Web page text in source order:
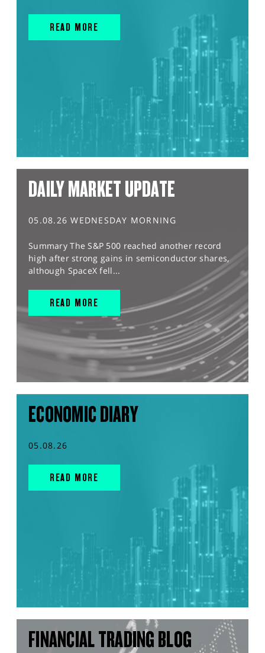
READ MORE
DAILY MARKET UPDATE
05.08.26 WEDNESDAY MORNING
Summary The S&P 500 reached another record
high after strong gains in semiconductor shares,
although SpaceX fell...
READ MORE
ECONOMIC DIARY
05.08.26
READ MORE
FINANCIAL TRADING BLOG